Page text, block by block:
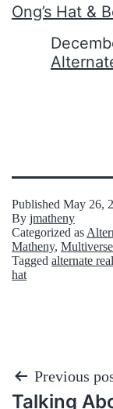
Ong’s Hat &
In relation to
Published May 26,
By jmatheny
Categorized as
Matheny, Multiverse
Tagged alternate
hat
Post
Previous
Talking